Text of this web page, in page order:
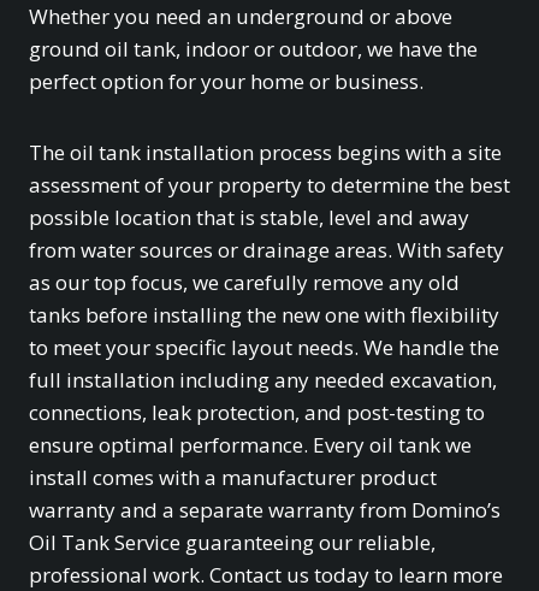
Whether you need an underground or above
ground oil tank, indoor or outdoor, we have the
perfect option for your home or business.
The oil tank installation process begins with a site
assessment of your property to determine the best
possible location that is stable, level and away
from water sources or drainage areas. With safety
as our top focus, we carefully remove any old
tanks before installing the new one with flexibility
to meet your specific layout needs. We handle the
full installation including any needed excavation,
connections, leak protection, and post-testing to
ensure optimal performance. Every oil tank we
install comes with a manufacturer product
warranty and a separate warranty from Domino’s
Oil Tank Service guaranteeing our reliable,
professional work. Contact us today to learn more